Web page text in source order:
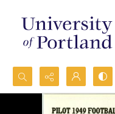
Search...